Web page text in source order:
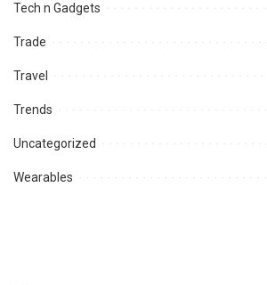
Tech n Gadgets
Trade
Travel
Trends
Uncategorized
Wearables